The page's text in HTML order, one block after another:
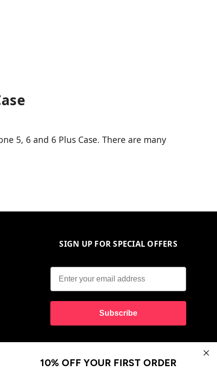
5, 6 and 6 Plus Case. There are many
SIGN UP FOR SPECIAL OFFERS
Subscribe
10% OFF YOUR FIRST ORDER